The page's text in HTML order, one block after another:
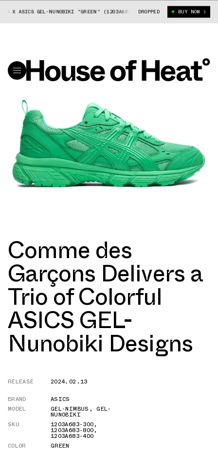
X ASICS GEL-NUNOBIKI "GREEN" (1203A683-300) COMME DES
DROPPED BUY NOW
Comme des
Garçons Delivers a
Trio of Colorful
ASICS GEL-
Nunobiki Designs
RELEASE
2024.02.13
BRAND
ASICS
MODEL
GEL-NIMBUS ,GEL-
NUNOBIKI
SKU
1203A683-300,
1203A683-800,
1203A683-400
COLOR
GREEN